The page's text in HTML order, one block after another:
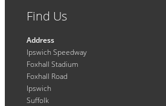
Find Us
Address
Ipswich Speedway
Foxhall Stadium
Foxhall Road
Ipswich
Suffolk